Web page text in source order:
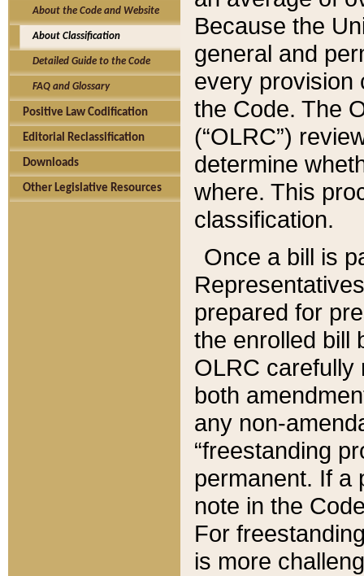
About the Code and Website
About Classification
Detailed Guide to the Code
FAQ and Glossary
Positive Law Codification
Editorial Reclassification
Downloads
Other Legislative Resources
Because the
general and
every provision
the Code. The
(“OLRC”)
determine
where. This
classification.
Once a bill is
prepared for
the enrolled bill
OLRC carefully
both
any non-
“freestanding
permanent. If a
note in the
For
is more